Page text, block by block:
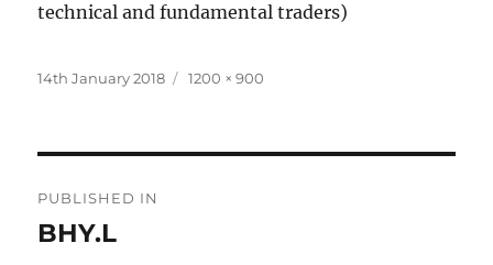
technical and fundamental traders)
Posted
14th January 2018
Full
1200 × 900
navigation
PUBLISHED IN
BHY.L